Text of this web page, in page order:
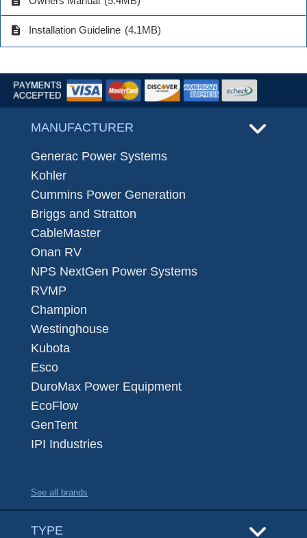
description Installation Guideline (4.1MB)
MANUFACTURER
Generac Power Systems
Kohler
Cummins Power Generation
Briggs and Stratton
CableMaster
Onan RV
NPS NextGen Power Systems
RVMP
Champion
Westinghouse
Kubota
Esco
DuroMax Power Equipment
EcoFlow
GenTent
IPI Industries
See all brands
TYPE